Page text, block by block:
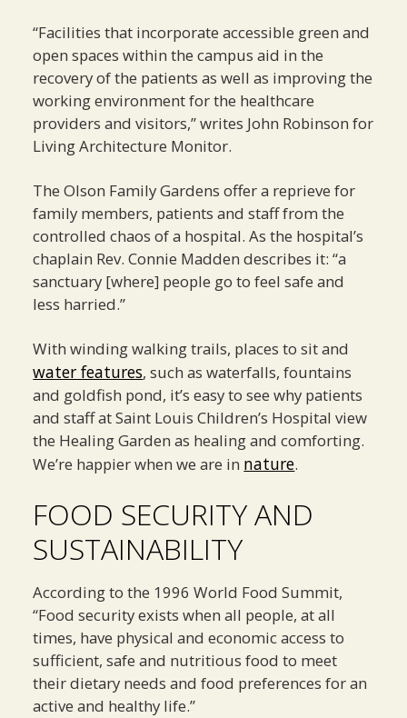
“Facilities that incorporate accessible green and
open spaces within the campus aid in the
recovery of the patients as well as improving the
working environment for the healthcare
providers and visitors,” writes John Robinson for
Living Architecture Monitor.
The Olson Family Gardens offer a reprieve for
family members, patients and staff from the
controlled chaos of a hospital. As the hospital’s
chaplain Rev. Connie Madden describes it: “a
sanctuary [where] people go to feel safe and
less harried.”
With winding walking trails, places to sit and
water features, such as waterfalls, fountains
and goldfish pond, it’s easy to see why patients
and staff at Saint Louis Children’s Hospital view
the Healing Garden as healing and comforting.
We’re happier when we are in nature.
FOOD SECURITY AND
SUSTAINABILITY
According to the 1996 World Food Summit,
“Food security exists when all people, at all
times, have physical and economic access to
sufficient, safe and nutritious food to meet
their dietary needs and food preferences for an
active and healthy life.”